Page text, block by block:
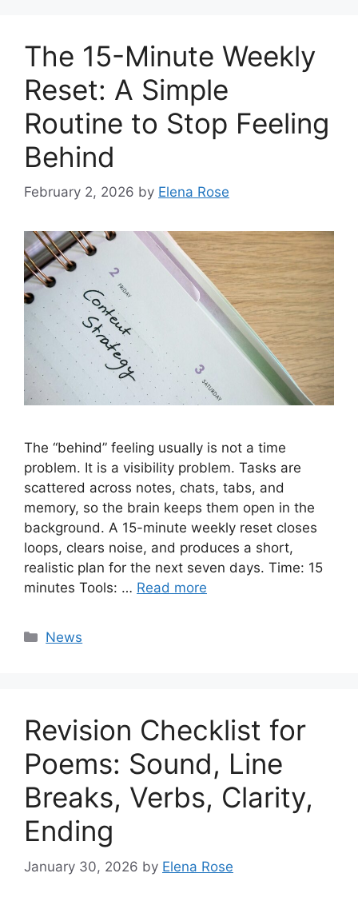
The 15-Minute Weekly
Reset: A Simple
Routine to Stop Feeling
Behind
February 2, 2026 by Elena Rose
The “behind” feeling usually is not a time
problem. It is a visibility problem. Tasks are
scattered across notes, chats, tabs, and
memory, so the brain keeps them open in the
background. A 15-minute weekly reset closes
loops, clears noise, and produces a short,
realistic plan for the next seven days. Time: 15
minutes Tools: … Read more
Categories
News
Revision Checklist for
Poems: Sound, Line
Breaks, Verbs, Clarity,
Ending
January 30, 2026 by Elena Rose